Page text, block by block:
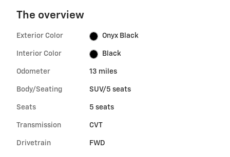
The overview
Exterior Color Onyx Black
Interior Color Black
Odometer 13 miles
Body/Seating SUV/5 seats
Seats 5 seats
Transmission CVT
Drivetrain FWD